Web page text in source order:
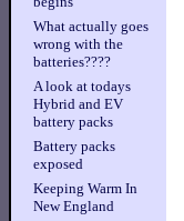
What actually goes
wrong with the
batteries????
A look at todays
Hybrid and EV
battery packs
Battery packs
exposed
Keeping Warm In
New England